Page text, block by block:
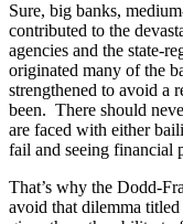
Sure, big banks,
contributed to the
agencies and the state-
originated many of the
strengthened to avoid a
been. There should
are faced with either
fail and seeing financial
That’s why the Dodd-
avoid that dilemma